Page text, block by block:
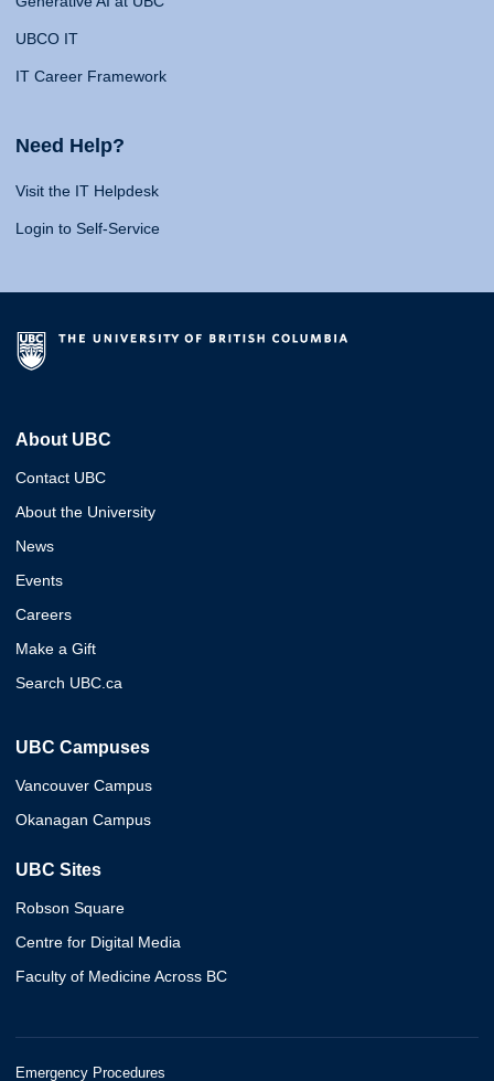
UBCO IT
IT Career Framework
Need Help?
Visit the IT Helpdesk
Login to Self-Service
About UBC
Contact UBC
About the University
News
Events
Careers
Make a Gift
Search UBC.ca
UBC Campuses
Vancouver Campus
Okanagan Campus
UBC Sites
Robson Square
Centre for Digital Media
Faculty of Medicine Across BC
Emergency Procedures